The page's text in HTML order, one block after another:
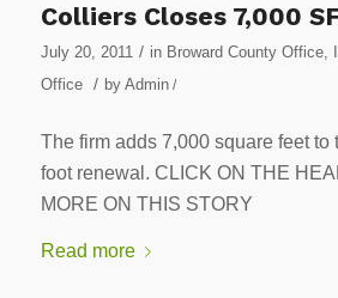
Colliers Closes 7,000
July 20, 2011 / in Broward County Office,
Office
/ by Admin/
The firm adds 7,000 square feet to
foot renewal. CLICK ON THE
MORE ON THIS STORY
Read more